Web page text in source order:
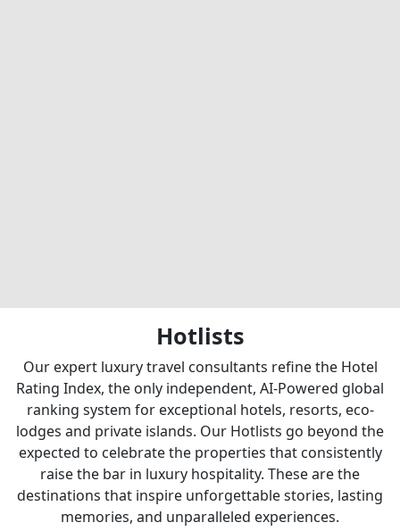
Hotlists
Our expert luxury travel consultants refine the Hotel
Rating Index, the only independent, AI-Powered global
ranking system for exceptional hotels, resorts, eco-
lodges and private islands. Our Hotlists go beyond the
expected to celebrate the properties that consistently
raise the bar in luxury hospitality. These are the
destinations that inspire unforgettable stories, lasting
memories, and unparalleled experiences.